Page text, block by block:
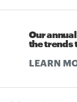
Our
the trends
LEARN